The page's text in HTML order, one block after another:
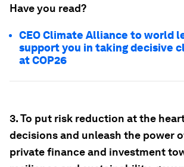
Have you read?
CEO Climate Alliance to world
support you in taking decisive
at COP26
3. To put risk reduction at the
decisions and unleash the power
private finance and investment